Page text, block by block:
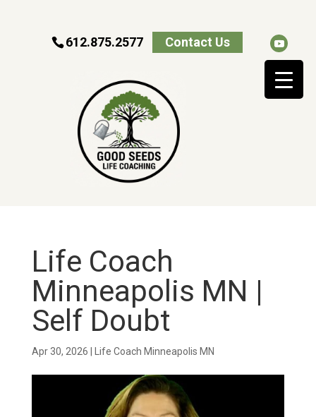
612.875.2577 Contact Us
Life Coach
Minneapolis MN |
Self Doubt
Apr 30, 2026 Life Coach Minneapolis MN